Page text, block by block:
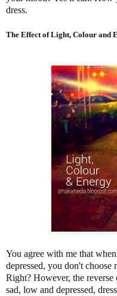
dress.
The Effect of Light, Colour and
You agree with me that
depressed, you don't
Right? However, the
sad, low and depressed,